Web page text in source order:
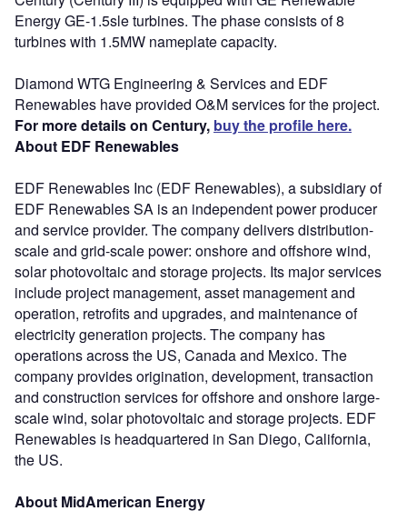
Energy GE-1.5sle turbines. The phase consists of 8
turbines with 1.5MW nameplate capacity.
Diamond WTG Engineering & Services and EDF
Renewables have provided O&M services for the project.
For more details on Century, buy the profile here.
About EDF Renewables
EDF Renewables Inc (EDF Renewables), a subsidiary of
EDF Renewables SA is an independent power producer
and service provider. The company delivers distribution-
scale and grid-scale power: onshore and offshore wind,
solar photovoltaic and storage projects. Its major services
include project management, asset management and
operation, retrofits and upgrades, and maintenance of
electricity generation projects. The company has
operations across the US, Canada and Mexico. The
company provides origination, development, transaction
and construction services for offshore and onshore large-
scale wind, solar photovoltaic and storage projects. EDF
Renewables is headquartered in San Diego, California,
the US.
About MidAmerican Energy